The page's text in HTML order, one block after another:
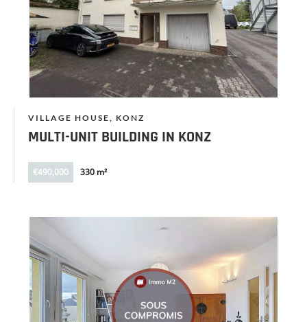
VILLAGE HOUSE, KONZ
MULTI-UNIT BUILDING IN KONZ
€490,000 330 m²